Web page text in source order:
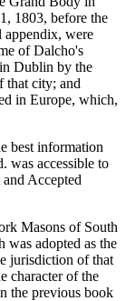
1803, before the
appendix, were
of Dalcho's
Dublin by the
that city; and
in Europe, which,
best information
was accessible to
Accepted
Masons of South
was adopted as the
jurisdiction of that
character of the
the previous book